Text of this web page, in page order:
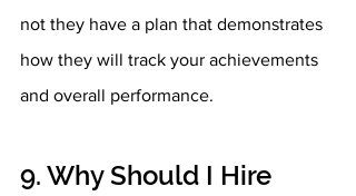
not they have a plan that demonstrates
how they will track your achievements
and overall performance.
9. Why Should I Hire